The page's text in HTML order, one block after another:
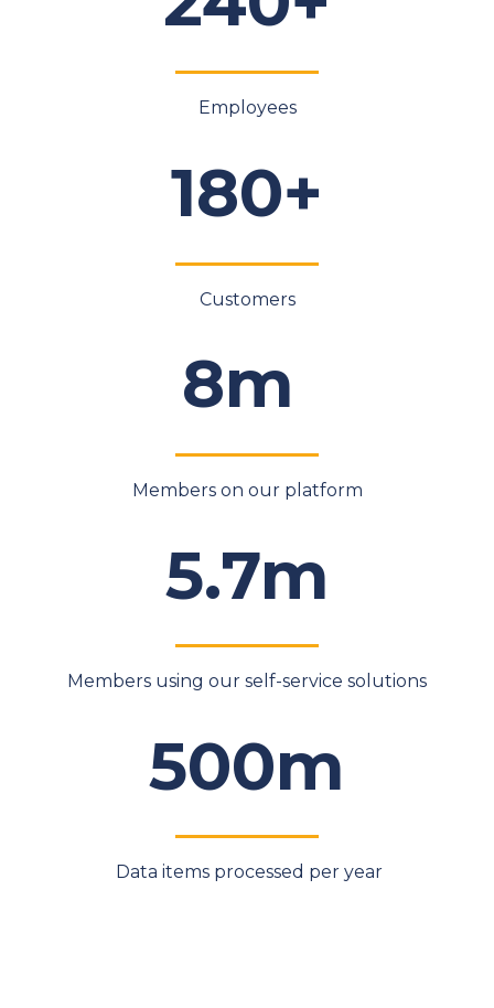
Employees
180+
Customers
8m
Members on our platform
5.7m
Members using our self-service solutions
500m
Data items processed per year